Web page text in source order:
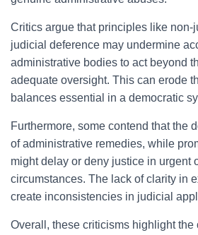
Critics argue that principles like non-
judicial deference may undermine
administrative bodies to act beyond
adequate oversight. This can erode
balances essential in a democratic
Furthermore, some contend that the
of administrative remedies, while
might delay or deny justice in urgent
circumstances. The lack of clarity in
create inconsistencies in judicial
Overall, these criticisms highlight the